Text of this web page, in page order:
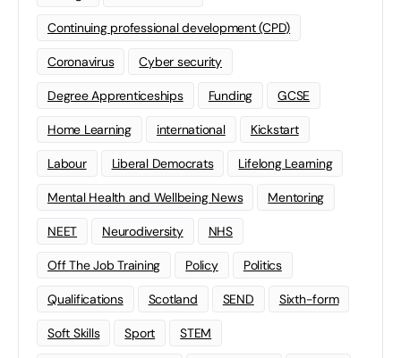
Continuing professional development (CPD)
Coronavirus Cyber security
Degree Apprenticeships Funding GCSE
Home Learning international Kickstart
Labour Liberal Democrats Lifelong Learning
Mental Health and Wellbeing News Mentoring
NEET Neurodiversity NHS
Off The Job Training Policy Politics
Qualifications Scotland SEND Sixth-form
Soft Skills Sport STEM